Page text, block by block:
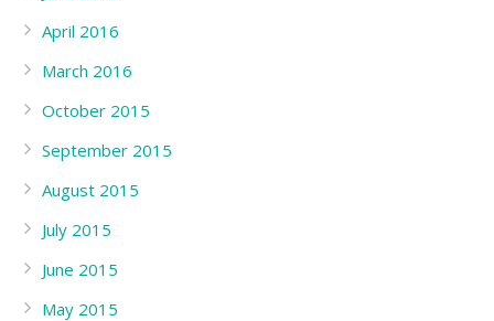
April 2016
March 2016
October 2015
September 2015
August 2015
July 2015
June 2015
May 2015